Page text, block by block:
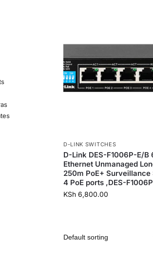
D-LINK SWITCHES
D-Link DES-F1006P-E/B
Ethernet Unmanaged
250m PoE+
4 PoE ports ,DES-
KSh6,800.00